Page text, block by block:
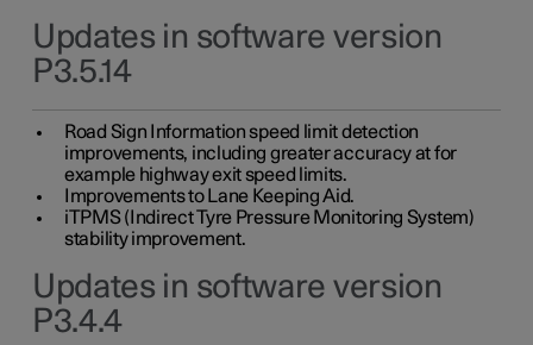
Updates in software version
P3.5.14
Road Sign Information speed limit detection
improvements, including greater accuracy at for
example highway exit speed limits.
Improvements to Lane Keeping Aid.
iTPMS (Indirect Tyre Pressure Monitoring System)
stability improvement.
Updates in software version
P3.4.4